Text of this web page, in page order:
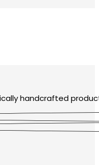
handcrafted